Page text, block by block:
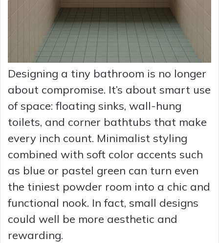
Designing a tiny bathroom is no longer
about compromise. It’s about smart use
of space: floating sinks, wall-hung
toilets, and corner bathtubs that make
every inch count. Minimalist styling
combined with soft color accents such
as blue or pastel green can turn even
the tiniest powder room into a chic and
functional nook. In fact, small designs
could well be more aesthetic and
rewarding.